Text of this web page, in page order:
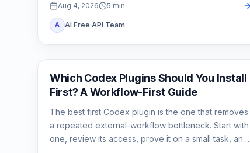
Aug 4, 2026 5 min
A AI Free API Team
AI Development Tools
Which Codex Plugins Should You Install
First? A Workflow-First Guide
The best first Codex plugin is the one that removes
a repeated external-workflow bottleneck. Start with
one, review its access, prove it on a small task, and